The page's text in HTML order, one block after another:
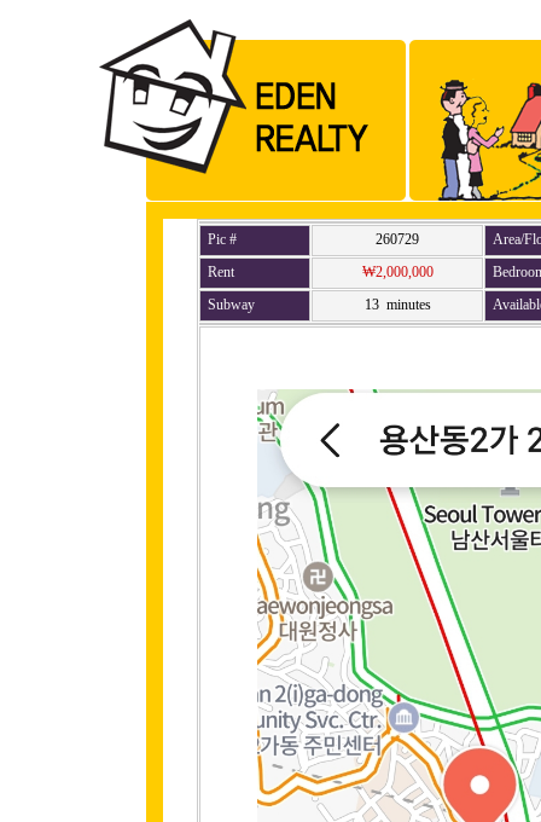
Pic # 260729
Area/
Rent
₩2,000,000
Subway
13 minutes